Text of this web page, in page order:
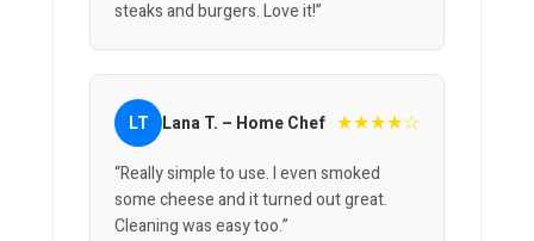
steaks and burgers. Love it!”
LT Lana T. – Home Chef ★★★★☆
“Really simple to use. I even smoked
some cheese and it turned out great.
Cleaning was easy too.”